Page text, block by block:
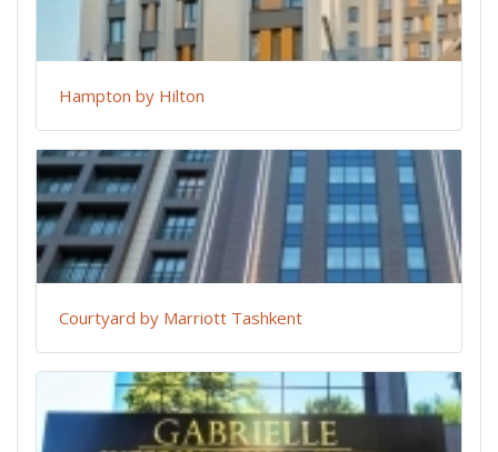
Hampton by Hilton
Courtyard by Marriott Tashkent